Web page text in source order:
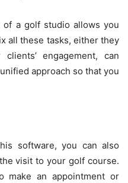
of a golf studio allows you
all these tasks, either they
engagement, can
approach so that you
software, you can also
visit to your golf course.
make an appointment or